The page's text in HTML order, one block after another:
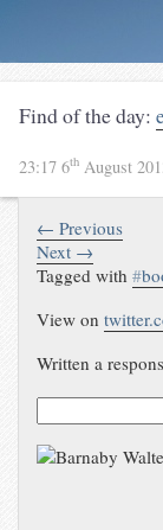
Find of the day:
23:17 6th August
← Previous
Next →
Tagged with#
View on
Written a